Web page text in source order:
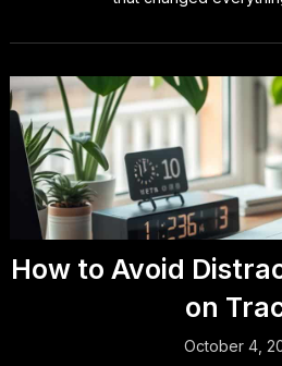
How to Avoid
on
October 4,